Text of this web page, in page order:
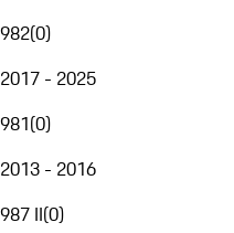
982(0)
2017 - 2025
981(0)
2013 - 2016
987 II(0)